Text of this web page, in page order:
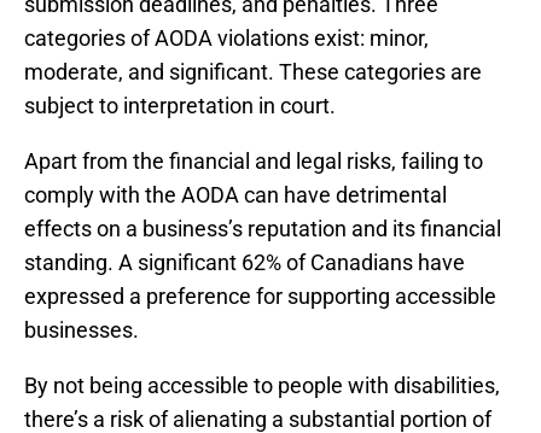
categories of AODA violations exist: minor,
moderate, and significant. These categories are
subject to interpretation in court.
Apart from the financial and legal risks, failing to
comply with the AODA can have detrimental
effects on a business’s reputation and its financial
standing. A significant 62% of Canadians have
expressed a preference for supporting accessible
businesses.
By not being accessible to people with disabilities,
there’s a risk of alienating a substantial portion of